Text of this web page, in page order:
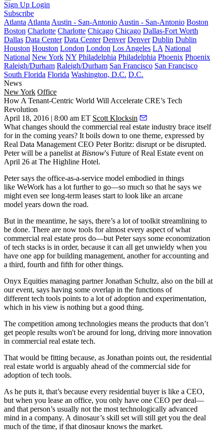
Sign Up Login
Subscribe
Atlanta Atlanta Austin - San-Antonio Austin - San-Antonio Boston
Boston Charlotte Charlotte Chicago Chicago Dallas-Fort Worth
Dallas Data Center Data Center Denver Denver Dublin Dublin
Houston Houston London London Los Angeles LA National
National New York NY Philadelphia Philadelphia Phoenix Phoenix
Raleigh/Durham Raleigh/Durham San Francisco San Francisco
South Florida Florida Washington, D.C. D.C.
News
New York Office
How A Tenant-Centric World Will Accelerate CRE’s Tech
Revolution
April 18, 2016 | 8:00 am ET Scott Klocksin
What changes should the commercial real estate industry brace itself
for in the coming years? It boils down to one theme, expressed by
Real Data Management CEO Peter Boritz: disrupt or be disrupted.
Peter will be a panelist at Bisnow's Future of Real Estate event on
April 26 at The Highline Hotel.
Peter says the office-as-a-service model embodied in things
like WeWork has a lot further to go—so much so that he says we
might even see long-term leases start to look like an arcane
model years down the road.
But in the meantime, he says, there’s a lot oftoolkit streamlining to
be done. There are now tools for almost every aspect of what
commercial real estate pros do—but Peter says some economization
of tech stacks is in order, because it can all get unwieldy when you
have one app for building management, another for accounting and
a third, fourth and fifth for other things.
Onyx Equities managing partnerJonathan Schultz, also on the bill at
our event, says having some overlap in the functions of
different tech tools points to a lot of adoption and experimentation,
which in his view is nothing but a good thing.
The competition among technologies means the products that don’t
get people results won't be around for long, driving more innovation
in commercial real estate tech.
That would be fitting because, as Jonathan points out, the residential
real estate world is arguably ahead of the commercial side for
adoption of tech tools.
As he puts it, that’s because every residential buyeris like a CEO,
but when you lease an office, you only have one CEO per deal—
and that person’s usually not the most technologically advanced
mind in a company. A dinosaur’s skill set will still get you the deal
much of the time, if that dinosaur knows the market.